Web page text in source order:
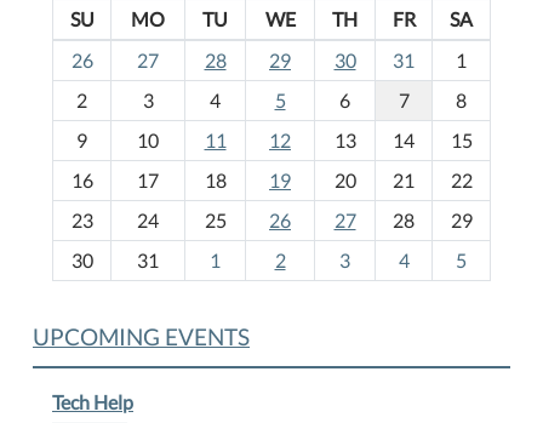
o
h
-
SU MO TU WE TH FR
SA
26
27 28 29 30 31
1
2
3 4 5 6 7
8
9
10 11 12 13 14
15
16
17 18 19 20 21
22
23
24 25 26 27 28
29
30
31 1 2 3 4 5
UPCOMING EVENTS
Tech Help